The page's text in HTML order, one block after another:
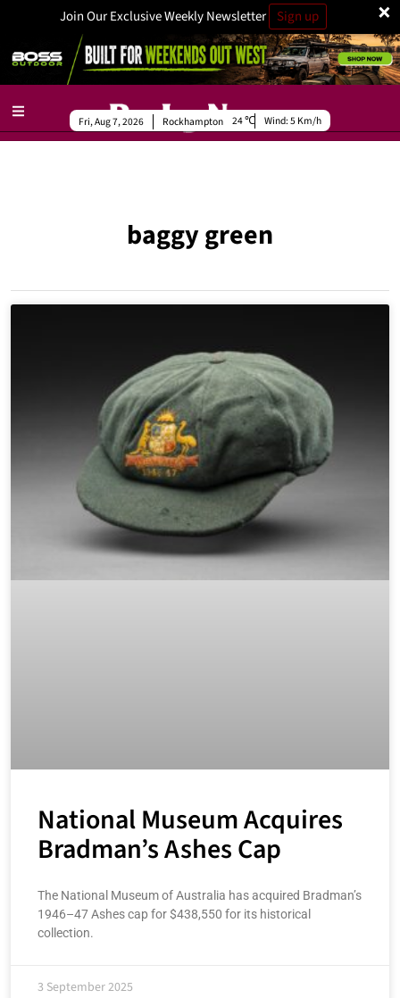
×
Join Our Exclusive Weekly Newsletter Sign up
Rockhampton
Fri, Aug 7, 2026 24 Wind:5 Km/h
baggy green
National Museum Acquires
Bradman’s Ashes Cap
The National Museum of Australia has acquired Bradman’s
1946–47 Ashes cap for $438,550 for its historical
collection.
3 September 2025